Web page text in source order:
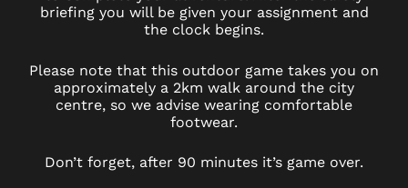
briefing you will be given your assignment and
the clock begins.
Please note that this outdoor game takes you on
approximately a 2km walk around the city
centre, so we advise wearing comfortable
footwear.
Don’t forget, after 90 minutes it’s game over.